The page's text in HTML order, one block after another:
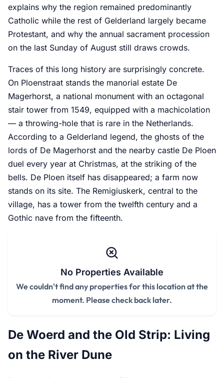
explains why the region remained predominantly
Catholic while the rest of Gelderland largely became
Protestant, and why the annual sacrament procession
on the last Sunday of August still draws crowds.
Traces of this long history are surprisingly concrete.
On Ploenstraat stands the manorial estate De
Magerhorst, a national monument with an octagonal
stair tower from 1549, equipped with a machicolation
— a throwing-hole that is rare in the Netherlands.
According to a Gelderland legend, the ghosts of the
lords of De Magerhorst and the nearby castle De Ploen
duel every year at Christmas, at the striking of the
bells. De Ploen itself has disappeared; a farm now
stands on its site. The Remigiuskerk, central to the
village, has a tower from the twelfth century and a
Gothic nave from the fifteenth.
No Properties Available
We couldn't find any properties for this location at the
moment. Please check back later.
De Woerd and the Old Strip: Living
on the River Dune